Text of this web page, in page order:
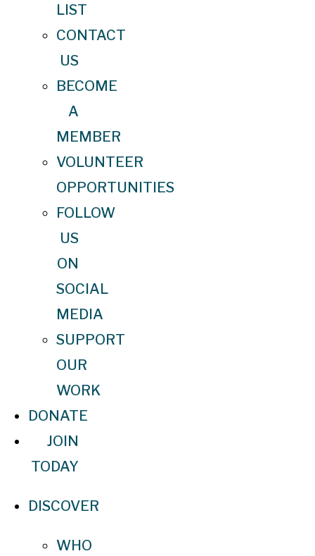
LIST
CONTACT
US
BECOME
A
MEMBER
VOLUNTEER
OPPORTUNITIES
FOLLOW
US
ON
SOCIAL
MEDIA
SUPPORT
OUR
WORK
DONATE
JOIN
TODAY
DISCOVER
WHO